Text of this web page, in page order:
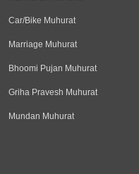
Car/Bike Muhurat
Marriage Muhurat
Bhoomi Pujan Muhurat
Griha Pravesh Muhurat
Mundan Muhurat